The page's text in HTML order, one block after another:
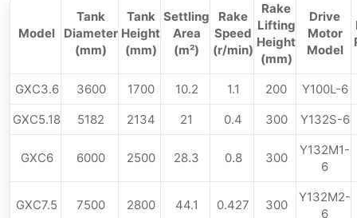
Model
Tank
Diameter
(mm)
Tank
Height
(mm)
Settling
Area
(m²)
Rake
Speed
(r/min)
Rake
Lifting
Height
(mm)
Drive
Motor
Model
GXC3.6 3600 1700 10.2 1.1 200
Y100L-6
GXC5.18
5182 2134 21 0.4 300 Y132S-6
GXC6 6000 2500 28.3 0.8 300
Y132M1-
6
GXC7.5 7500 2800 44.1 0.427 300
Y132M2-
6